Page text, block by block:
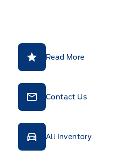
Read More
Contact Us
All Inventory